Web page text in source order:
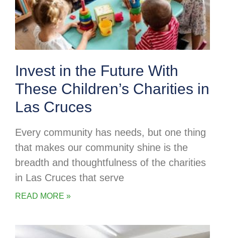
Invest in the Future With
These Children’s Charities in
Las Cruces
Every community has needs, but one thing
that makes our community shine is the
breadth and thoughtfulness of the charities
in Las Cruces that serve
READ MORE »